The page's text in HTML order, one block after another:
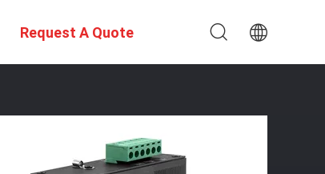
Request A Quote